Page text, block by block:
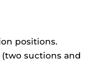
positions.
suctions and